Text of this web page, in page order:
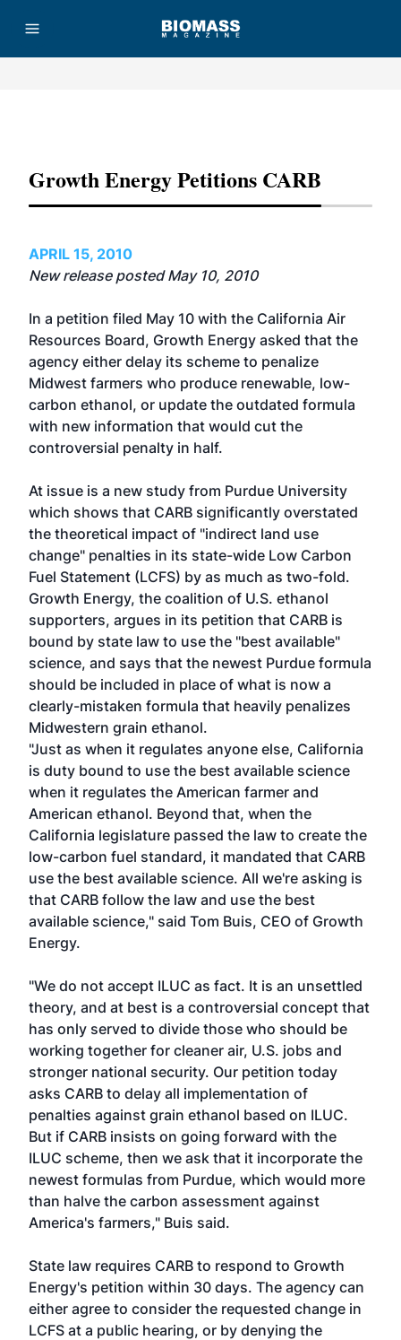
Growth Energy Petitions CARB
APRIL 15, 2010
New release posted May 10, 2010
In a petition filed May 10 with the California Air
Resources Board, Growth Energy asked that the
agency either delay its scheme to penalize
Midwest farmers who produce renewable, low-
carbon ethanol, or update the outdated formula
with new information that would cut the
controversial penalty in half.
At issue is a new study from Purdue University
which shows that CARB significantly overstated
the theoretical impact of "indirect land use
change" penalties in its state-wide Low Carbon
Fuel Statement (LCFS) by as much as two-fold.
Growth Energy, the coalition of U.S. ethanol
supporters, argues in its petition that CARB is
bound by state law to use the "best available"
science, and says that the newest Purdue formula
should be included in place of what is now a
clearly-mistaken formula that heavily penalizes
Midwestern grain ethanol.
"Just as when it regulates anyone else, California
is duty bound to use the best available science
when it regulates the American farmer and
American ethanol. Beyond that, when the
California legislature passed the law to create the
low-carbon fuel standard, it mandated that CARB
use the best available science. All we're asking is
that CARB follow the law and use the best
available science," said Tom Buis, CEO of Growth
Energy.
"We do not accept ILUC as fact. It is an unsettled
theory, and at best is a controversial concept that
has only served to divide those who should be
working together for cleaner air, U.S. jobs and
stronger national security. Our petition today
asks CARB to delay all implementation of
penalties against grain ethanol based on ILUC.
But if CARB insists on going forward with the
ILUC scheme, then we ask that it incorporate the
newest formulas from Purdue, which would more
than halve the carbon assessment against
America's farmers," Buis said.
State law requires CARB to respond to Growth
Energy's petition within 30 days. The agency can
either agree to consider the requested change in
LCFS at a public hearing, or by denying the